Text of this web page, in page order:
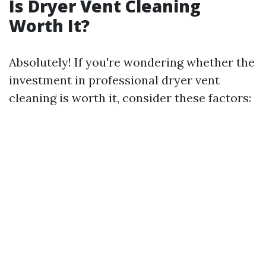
Is Dryer Vent Cleaning
Worth It?
Absolutely! If you're wondering whether the
investment in professional dryer vent
cleaning is worth it, consider these factors: